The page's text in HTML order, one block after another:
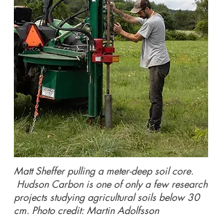
Matt Sheffer pulling a meter-deep soil core.
Hudson Carbon is one of only a few research
projects studying agricultural soils below 30
cm. Photo credit: Martin Adolfsson